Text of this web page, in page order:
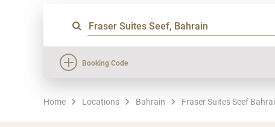
Booking Code
Home Locations Bahrain Fraser Suites Seef